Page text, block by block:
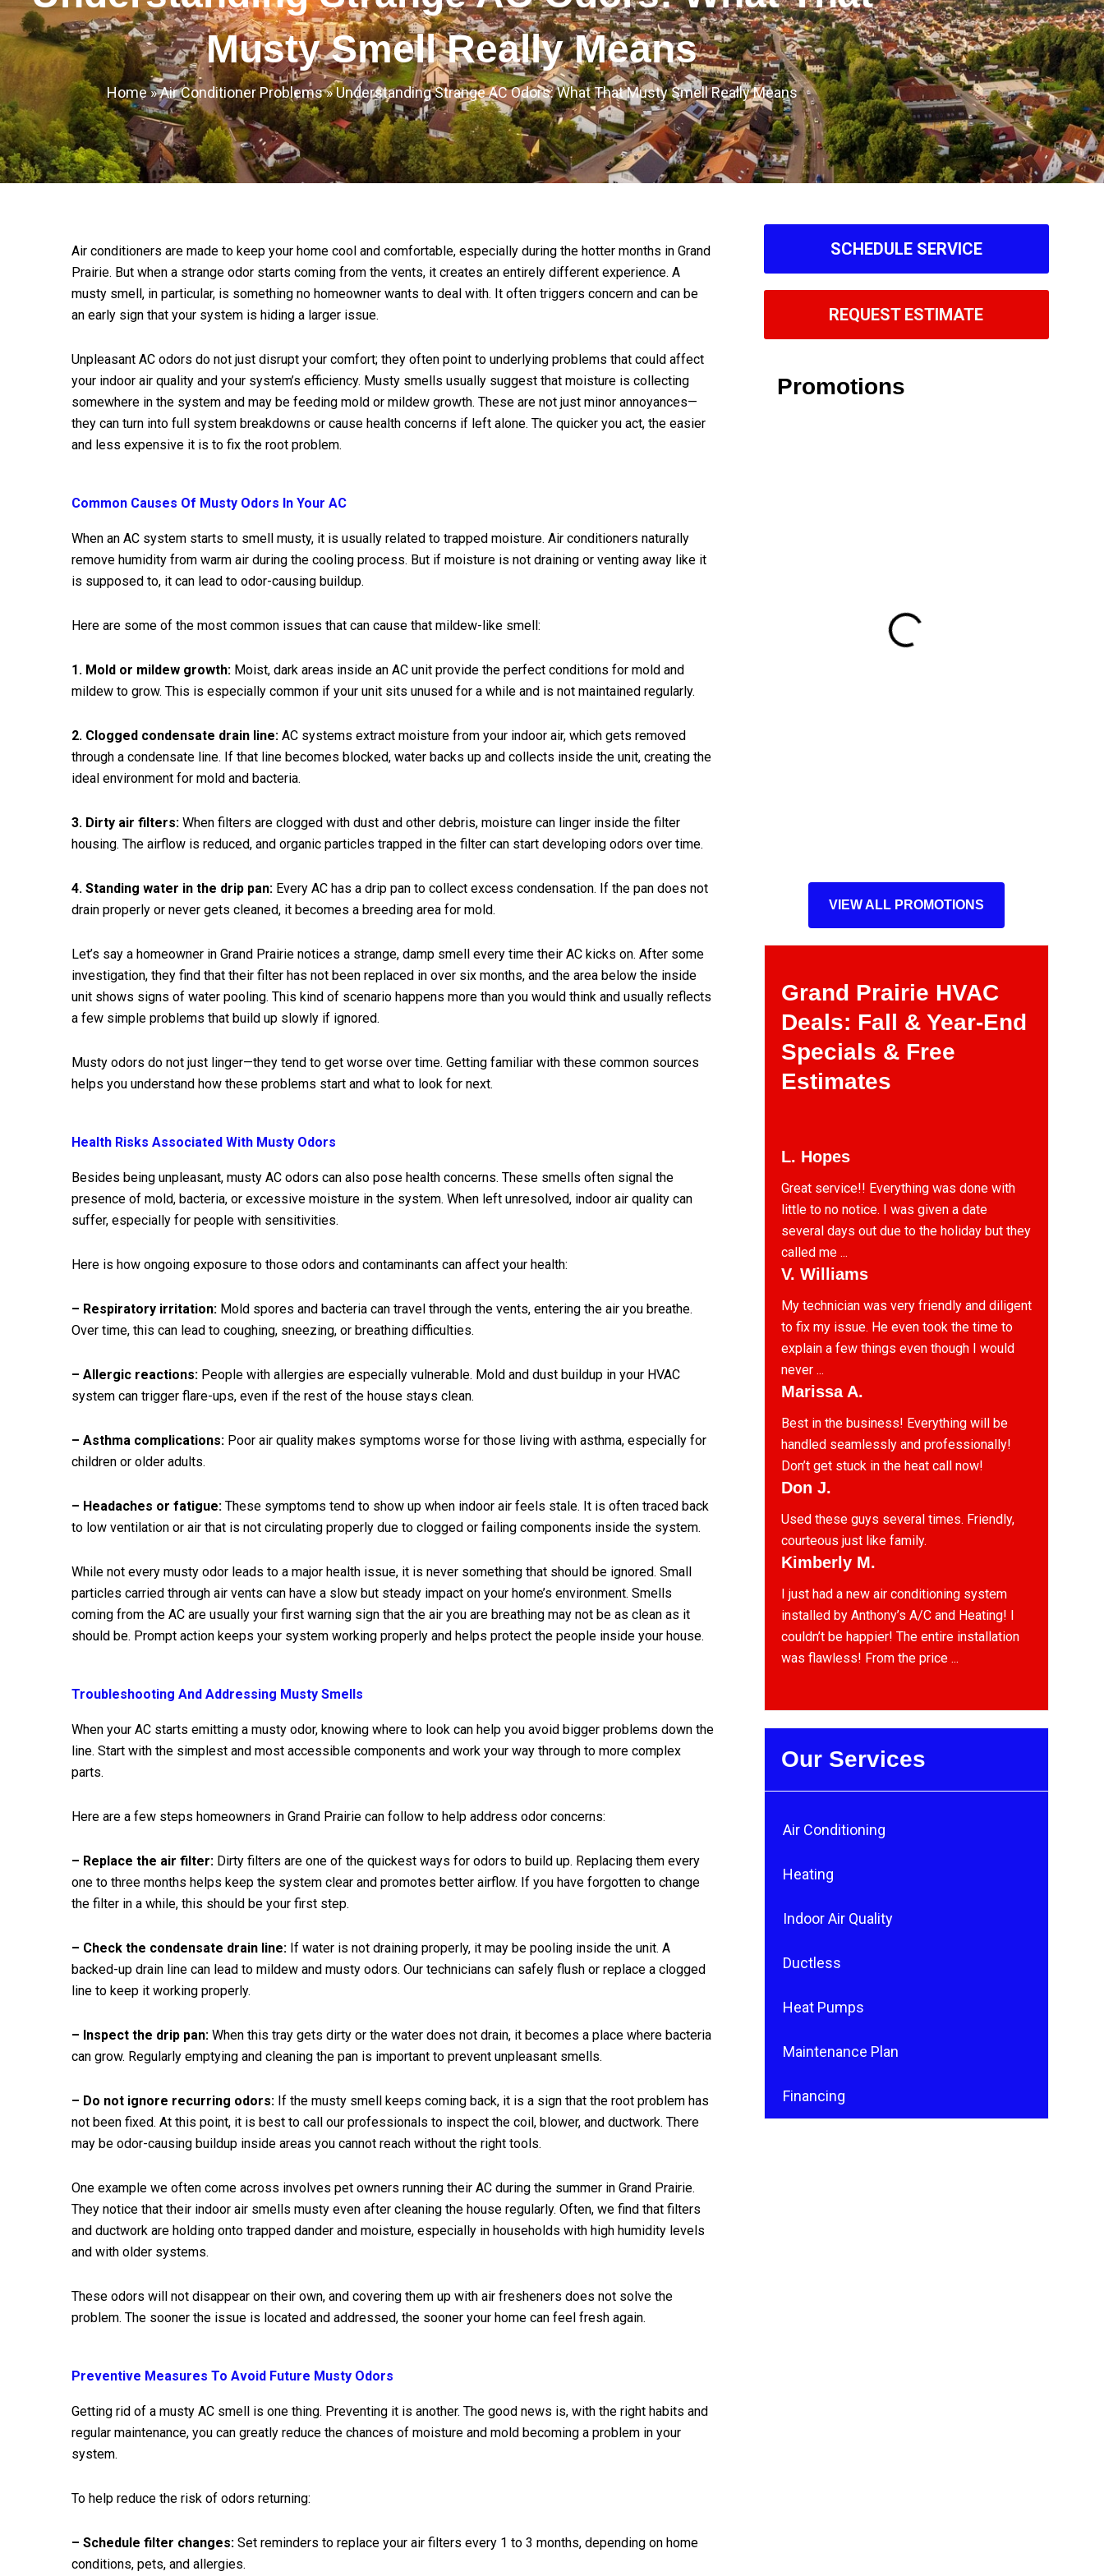
Musty Smell Really Means
Home»Air Conditioner Problems»Understanding Strange AC Odors: What That Musty Smell Really Means
Air conditioners are made to keep your home cool and comfortable, especially during the hotter months in Grand
Prairie. But when a strange odor starts coming from the vents, it creates an entirely different experience. A
musty smell, in particular, is something no homeowner wants to deal with. It often triggers concern and can be
an early sign that your system is hiding a larger issue.
Unpleasant AC odors do not just disrupt your comfort; they often point to underlying problems that could affect
your indoor air quality and your system’s efficiency. Musty smells usually suggest that moisture is collecting
somewhere in the system and may be feeding mold or mildew growth. These are not just minor annoyances—
they can turn into full system breakdowns or cause health concerns if left alone. The quicker you act, the easier
and less expensive it is to fix the root problem.
Common Causes Of Musty Odors In Your AC
When an AC system starts to smell musty, it is usually related to trapped moisture. Air conditioners naturally
remove humidity from warm air during the cooling process. But if moisture is not draining or venting away like it
is supposed to, it can lead to odor-causing buildup.
Here are some of the most common issues that can cause that mildew-like smell:
1. Mold or mildew growth: Moist, dark areas inside an AC unit provide the perfect conditions for mold and
mildew to grow. This is especially common if your unit sits unused for a while and is not maintained regularly.
2. Clogged condensate drain line: AC systems extract moisture from your indoor air, which gets removed
through a condensate line. If that line becomes blocked, water backs up and collects inside the unit, creating the
ideal environment for mold and bacteria.
3. Dirty air filters: When filters are clogged with dust and other debris, moisture can linger inside the filter
housing. The airflow is reduced, and organic particles trapped in the filter can start developing odors over time.
4. Standing water in the drip pan: Every AC has a drip pan to collect excess condensation. If the pan does not
drain properly or never gets cleaned, it becomes a breeding area for mold.
Let’s say a homeowner in Grand Prairie notices a strange, damp smell every time their AC kicks on. After some
investigation, they find that their filter has not been replaced in over six months, and the area below the inside
unit shows signs of water pooling. This kind of scenario happens more than you would think and usually reflects
a few simple problems that build up slowly if ignored.
Musty odors do not just linger—they tend to get worse over time. Getting familiar with these common sources
helps you understand how these problems start and what to look for next.
Health Risks Associated With Musty Odors
Besides being unpleasant, musty AC odors can also pose health concerns. These smells often signal the
presence of mold, bacteria, or excessive moisture in the system. When left unresolved, indoor air quality can
suffer, especially for people with sensitivities.
Here is how ongoing exposure to those odors and contaminants can affect your health:
– Respiratory irritation: Mold spores and bacteria can travel through the vents, entering the air you breathe.
Over time, this can lead to coughing, sneezing, or breathing difficulties.
– Allergic reactions: People with allergies are especially vulnerable. Mold and dust buildup in your HVAC
system can trigger flare-ups, even if the rest of the house stays clean.
– Asthma complications: Poor air quality makes symptoms worse for those living with asthma, especially for
children or older adults.
– Headaches or fatigue: These symptoms tend to show up when indoor air feels stale. It is often traced back
to low ventilation or air that is not circulating properly due to clogged or failing components inside the system.
While not every musty odor leads to a major health issue, it is never something that should be ignored. Small
particles carried through air vents can have a slow but steady impact on your home’s environment. Smells
coming from the AC are usually your first warning sign that the air you are breathing may not be as clean as it
should be. Prompt action keeps your system working properly and helps protect the people inside your house.
Troubleshooting And Addressing Musty Smells
When your AC starts emitting a musty odor, knowing where to look can help you avoid bigger problems down the
line. Start with the simplest and most accessible components and work your way through to more complex
parts.
Here are a few steps homeowners in Grand Prairie can follow to help address odor concerns:
– Replace the air filter: Dirty filters are one of the quickest ways for odors to build up. Replacing them every
one to three months helps keep the system clear and promotes better airflow. If you have forgotten to change
the filter in a while, this should be your first step.
– Check the condensate drain line: If water is not draining properly, it may be pooling inside the unit. A
backed-up drain line can lead to mildew and musty odors. Our technicians can safely flush or replace a clogged
line to keep it working properly.
– Inspect the drip pan: When this tray gets dirty or the water does not drain, it becomes a place where bacteria
can grow. Regularly emptying and cleaning the pan is important to prevent unpleasant smells.
– Do not ignore recurring odors: If the musty smell keeps coming back, it is a sign that the root problem has
not been fixed. At this point, it is best to call our professionals to inspect the coil, blower, and ductwork. There
may be odor-causing buildup inside areas you cannot reach without the right tools.
One example we often come across involves pet owners running their AC during the summer in Grand Prairie.
They notice that their indoor air smells musty even after cleaning the house regularly. Often, we find that filters
and ductwork are holding onto trapped dander and moisture, especially in households with high humidity levels
and with older systems.
These odors will not disappear on their own, and covering them up with air fresheners does not solve the
problem. The sooner the issue is located and addressed, the sooner your home can feel fresh again.
Preventive Measures To Avoid Future Musty Odors
Getting rid of a musty AC smell is one thing. Preventing it is another. The good news is, with the right habits and
regular maintenance, you can greatly reduce the chances of moisture and mold becoming a problem in your
system.
To help reduce the risk of odors returning:
– Schedule filter changes: Set reminders to replace your air filters every 1 to 3 months, depending on home
conditions, pets, and allergies.
SCHEDULE SERVICE
REQUEST ESTIMATE
Promotions
VIEW ALL PROMOTIONS
Grand Prairie HVAC
Deals: Fall & Year-End
Specials & Free
Estimates
L. Hopes
Great service!! Everything was done with
little to no notice. I was given a date
several days out due to the holiday but they
called me ...
V. Williams
My technician was very friendly and diligent
to fix my issue. He even took the time to
explain a few things even though I would
never ...
Marissa A.
Best in the business! Everything will be
handled seamlessly and professionally!
Don’t get stuck in the heat call now!
Don J.
Used these guys several times. Friendly,
courteous just like family.
Kimberly M.
I just had a new air conditioning system
installed by Anthony’s A/C and Heating! I
couldn’t be happier! The entire installation
was flawless! From the price ...
Our Services
Air Conditioning
Heating
Indoor Air Quality
Ductless
Heat Pumps
Maintenance Plan
Financing